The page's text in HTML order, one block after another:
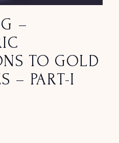
–
TO GOLD
– PART-I